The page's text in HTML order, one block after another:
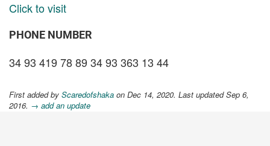
Click to visit
PHONE NUMBER
34 93 419 78 89 34 93 363 13 44
First added by Scaredofshaka on Dec 14, 2020. Last updated Sep 6,
2016. → add an update